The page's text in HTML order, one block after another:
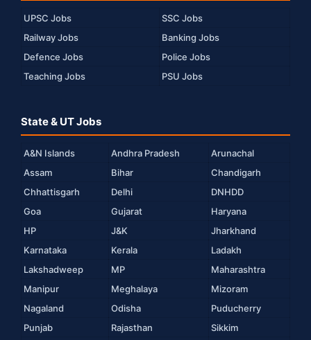
UPSC Jobs
SSC Jobs
Railway Jobs
Banking Jobs
Defence Jobs
Police Jobs
Teaching Jobs
PSU Jobs
State & UT Jobs
A&N Islands Andhra Pradesh
Arunachal
Assam
Bihar
Chandigarh
Chhattisgarh
Delhi
DNHDD
Goa
Gujarat
Haryana
HP
J&K
Jharkhand
Karnataka
Kerala
Ladakh
Lakshadweep
MP
Maharashtra
Manipur
Meghalaya
Mizoram
Nagaland
Odisha
Puducherry
Punjab
Rajasthan
Sikkim